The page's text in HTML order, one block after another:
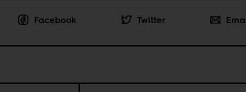
Facebook Twitter